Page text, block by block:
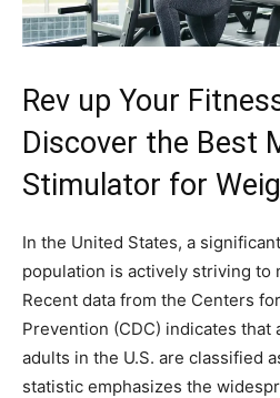
Rev up Your
Discover the Best
Stimulator for
In the United States, a
population is actively striving to
Recent data from the Centers
Prevention (CDC) indicates that
adults in the U.S. are classified
statistic emphasizes the